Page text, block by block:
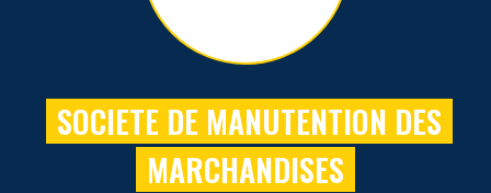
SOCIETE DE MANUTENTION DES
MARCHANDISES